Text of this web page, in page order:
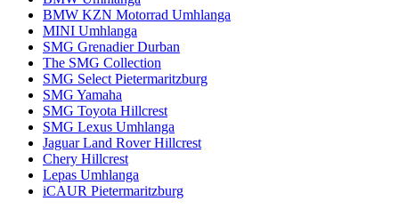
BMW KZN Motorrad Umhlanga
MINI Umhlanga
SMG Grenadier Durban
The SMG Collection
SMG Select Pietermaritzburg
SMG Yamaha
SMG Toyota Hillcrest
SMG Lexus Umhlanga
Jaguar Land Rover Hillcrest
Chery Hillcrest
Lepas Umhlanga
iCAUR Pietermaritzburg